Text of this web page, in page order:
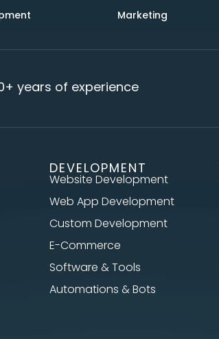
Marketing
years of experience
DEVELOPMENT
Website Development
Web App Development
Custom Development
E-Commerce
Software & Tools
Automations & Bots